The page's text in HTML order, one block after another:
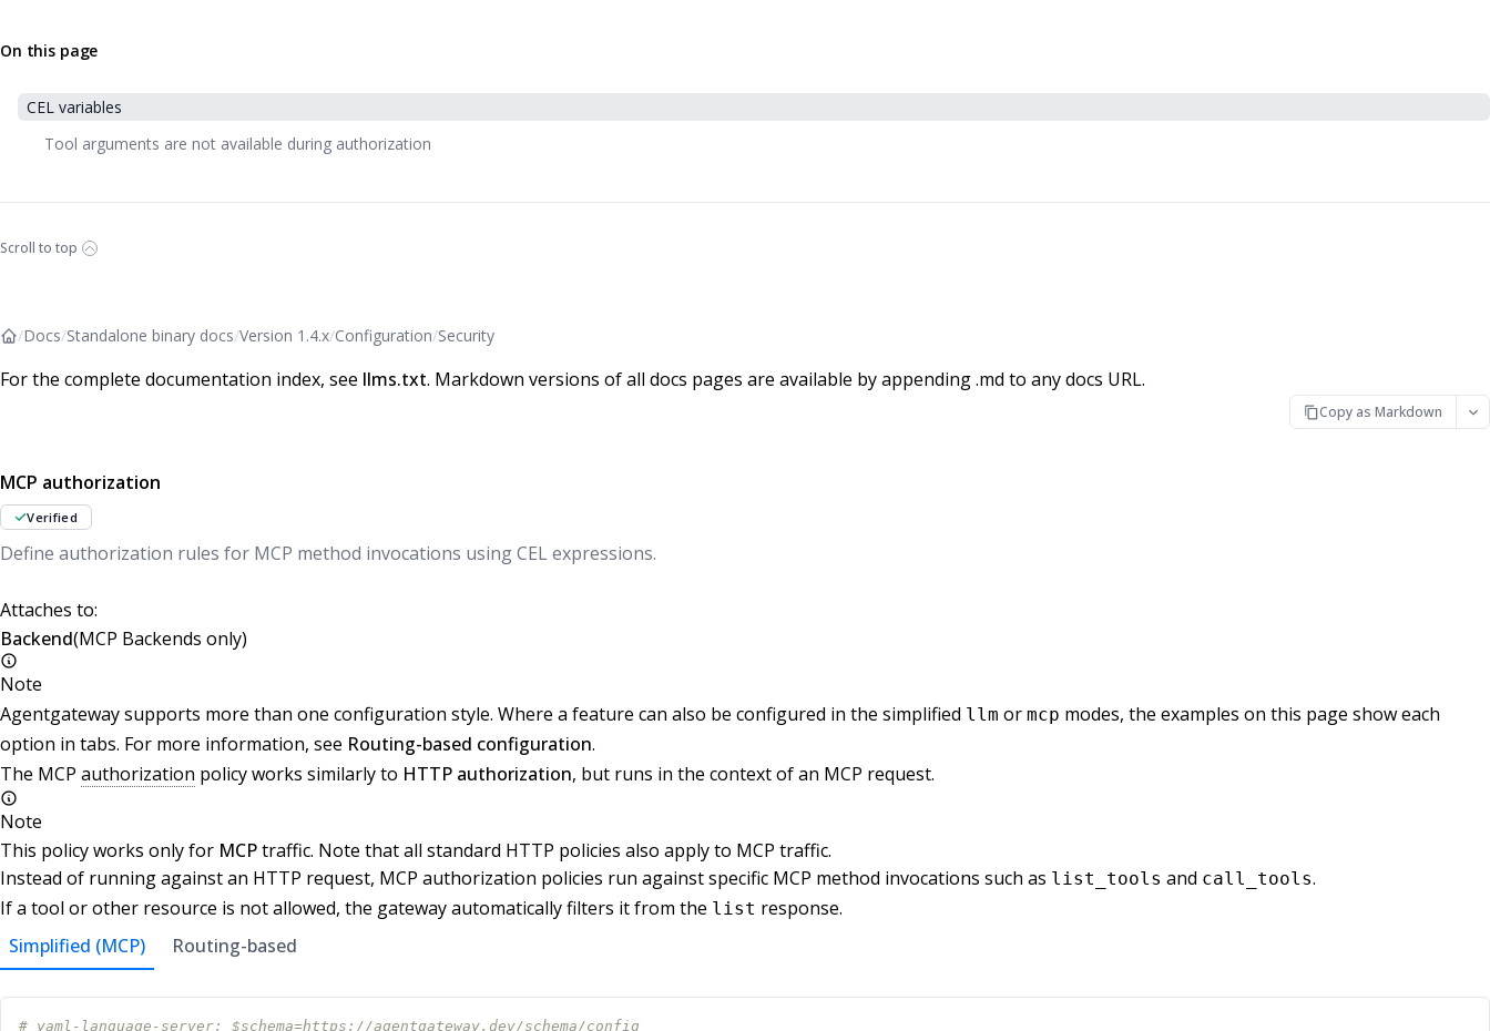
On this page
CEL variables
Tool arguments are not available during authorization
Scroll to top
/Docs/Standalone binary docs/Version 1.4.x/Configuration/Security
For the complete documentation index, see llms.txt. Markdown versions of all docs pages are available by appending .md to any docs URL.
Copy as Markdown
MCP authorization
Verified
Define authorization rules for MCP method invocations using CEL expressions.
Attaches to:
Backend(MCP Backends only)
Note
Agentgateway supports more than one configuration style. Where a feature can also be configured in the simplified llm or mcp modes, the examples on this page show each
option in tabs. For more information, see Routing-based configuration.
The MCP authorization policy works similarly to HTTP authorization, but runs in the context of an MCP request.
Note
This policy works only for MCPtraffic. Note that all standard HTTP policies also apply to MCP traffic.
Instead of running against an HTTP request, MCP authorization policies run against specific MCP method invocations such as list_tools and call_tools.
If a tool or other resource is not allowed, the gateway automatically filters it from the list response.
Simplified (MCP)
Routing-based
# yaml-language-server: $schema=https://agentgateway.dev/schema/config